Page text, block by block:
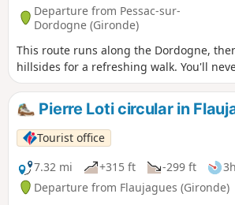
Departure from Pessac-sur-
Dordogne (Gironde)
This route runs along the Dordogne,
hillsides for a refreshing walk. You'll
Pierre Loti circular in
Tourist office
7.32 mi
+315 ft -299 ft
Departure from Flaujagues (Gironde)